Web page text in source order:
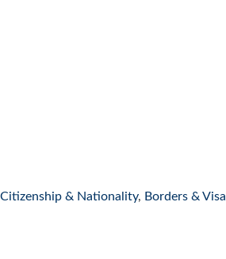
Citizenship & Nationality, Borders & Visa